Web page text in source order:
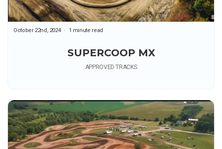
SUPERCOOP MX
October 22nd, 2024 1 minute read
APPROVED TRACKS